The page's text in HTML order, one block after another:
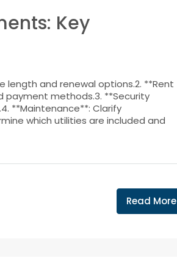
Key
length and renewal options.2. **Rent
payment methods.3. **Security
**Maintenance**: Clarify
which utilities are included and
Read More